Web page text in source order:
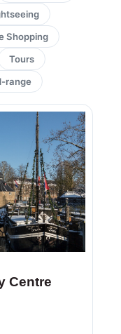
Shopping
Tours
range
Centre